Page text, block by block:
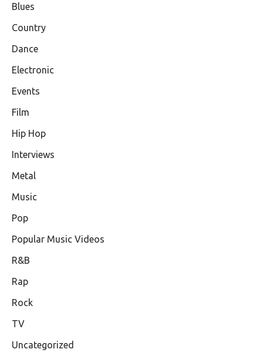
Blues
Country
Dance
Electronic
Events
Film
Hip Hop
Interviews
Metal
Music
Pop
Popular Music Videos
R&B
Rap
Rock
TV
Uncategorized